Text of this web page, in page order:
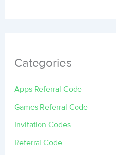
Categories
Apps Referral Code
Games Referral Code
Invitation Codes
Referral Code